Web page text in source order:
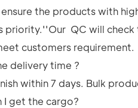
the products with
priority.''Our QC will
customers requirement.
delivery time ?
within 7 days. Bulk
I get the cargo?